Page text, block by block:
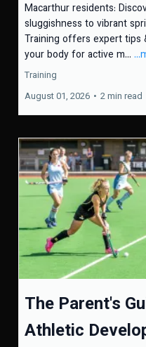
Macarthur residents:
sluggishness to vibrant
Training offers expert tips
your body for active m...
Training
August 01, 2026 • 2 min read
The Parent's
Athletic